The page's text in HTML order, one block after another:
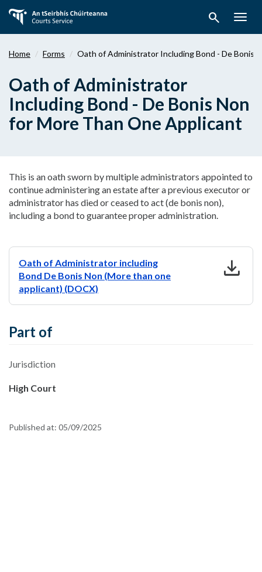
main
search
Home Forms Oath of Administrator Including Bond - De Bonis
Oath of Administrator
Including Bond - De Bonis Non
for More Than One Applicant
This is an oath sworn by multiple administrators appointed to
continue administering an estate after a previous executor or
administrator has died or ceased to act (de bonis non),
including a bond to guarantee proper administration.
Oath of Administrator including
Bond De Bonis Non (More than one
applicant) (DOCX)
download
Part of
Jurisdiction
High Court
Published at: 05/09/2025